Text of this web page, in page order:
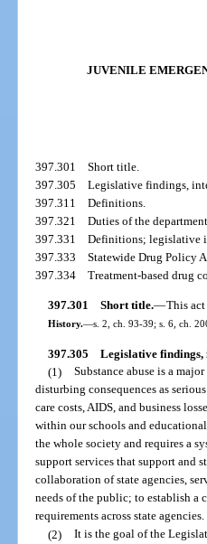
JUVENILE
397.301Short title.
397.305Legislative findings,
397.311Definitions.
397.321Duties of the department.
397.331Definitions; legislative
397.333Statewide Drug Policy
397.334Treatment-based drug
397.301 Short title.—This
History.—s. 2, ch. 93-39; s. 6, ch.
397.305 Legislative findings,
(1) Substance abuse is a
disturbing consequences as
care costs, AIDS, and business
within our schools and
the whole society and requires a
support services that support and
collaboration of state agencies,
needs of the public; to establish a
requirements across state
(2) It is the goal of the